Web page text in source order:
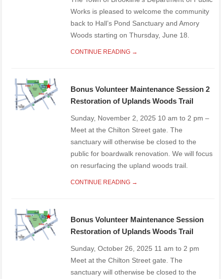
Works is pleased to welcome the community
back to Hall’s Pond Sanctuary and Amory
Woods starting on Thursday, June 18.
CONTINUE READING →
Bonus Volunteer Maintenance Session 2
Restoration of Uplands Woods Trail
Sunday, November 2, 2025 10 am to 2 pm –
Meet at the Chilton Street gate. The
sanctuary will otherwise be closed to the
public for boardwalk renovation. We will focus
on resurfacing the upland woods trail.
CONTINUE READING →
Bonus Volunteer Maintenance Session
Restoration of Uplands Woods Trail
Sunday, October 26, 2025 11 am to 2 pm
Meet at the Chilton Street gate. The
sanctuary will otherwise be closed to the